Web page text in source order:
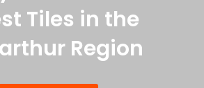
Tiles in the
Region